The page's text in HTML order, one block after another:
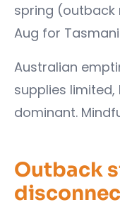
spring
Aug for
Australian
supplies
dominant.
Outback